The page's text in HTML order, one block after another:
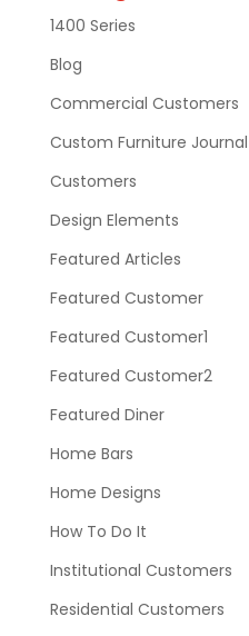
1400 Series
Blog
Commercial Customers
Custom Furniture Journal
Customers
Design Elements
Featured Articles
Featured Customer
Featured Customer1
Featured Customer2
Featured Diner
Home Bars
Home Designs
How To Do It
Institutional Customers
Residential Customers